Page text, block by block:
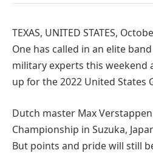
TEXAS, UNITED STATES,
One has called in an elite
military experts this weekend
up for the 2022 United States
Dutch master Max
Championship in Suzuka,
But points and pride will still